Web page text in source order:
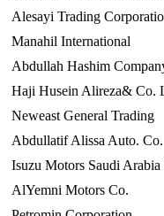
Alesayi Trading
Manahil International
Abdullah Hashim
Haji Husein Alireza& Co.
Neweast General Trading
Abdullatif Alissa Auto. Co.
Isuzu Motors Saudi
AlYemni Motors Co.